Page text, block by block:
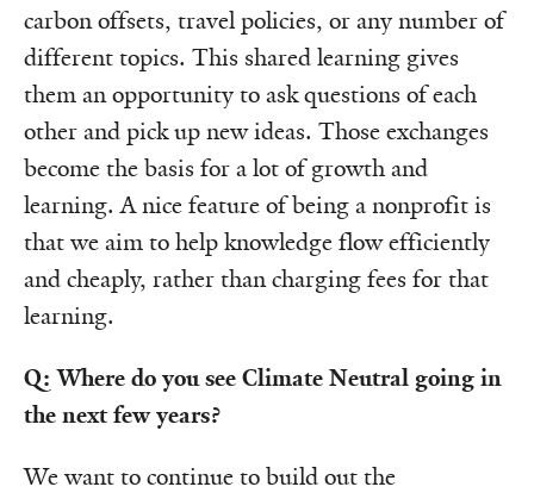
carbon offsets, travel policies, or any number of
different topics. This shared learning gives
them an opportunity to ask questions of each
other and pick up new ideas. Those exchanges
become the basis for a lot of growth and
learning. A nice feature of being a nonprofit is
that we aim to help knowledge flow efficiently
and cheaply, rather than charging fees for that
learning.
Q: Where do you see Climate Neutral going in
the next few years?
We want to continue to build out the